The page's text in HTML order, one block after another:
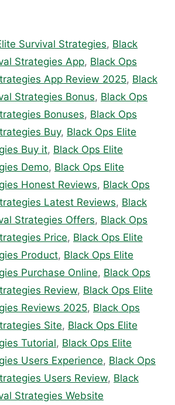
Survival Strategies, Black
Strategies App, Black Ops
App Review 2025, Black
Strategies Bonus, Black Ops
Bonuses, Black Ops
Buy, Black Ops Elite
Buy it, Black Ops Elite
Demo, Black Ops Elite
Honest Reviews, Black Ops
Latest Reviews, Black
Strategies Offers, Black Ops
Price, Black Ops Elite
Product, Black Ops Elite
Purchase Online, Black Ops
Review, Black Ops Elite
Reviews 2025, Black Ops
Site, Black Ops Elite
Tutorial, Black Ops Elite
Users Experience, Black Ops
Users Review, Black
Strategies Website